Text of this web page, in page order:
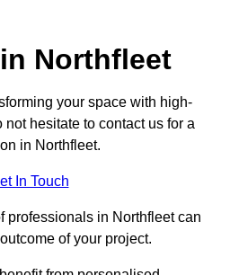
Northfleet
your space with high-
hesitate to contact us for a
in Northfleet.
In Touch
professionals in Northfleet can
of your project.